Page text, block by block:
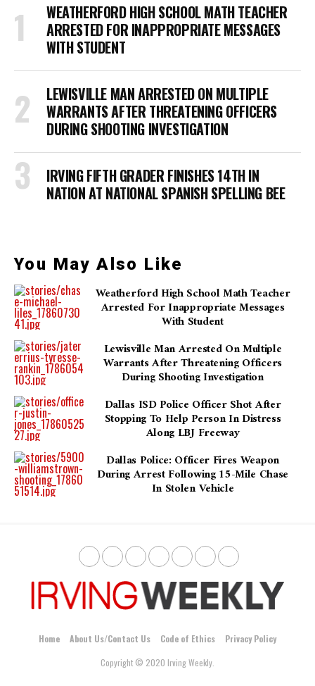
WEATHERFORD HIGH SCHOOL MATH TEACHER
ARRESTED FOR INAPPROPRIATE MESSAGES
WITH STUDENT
LEWISVILLE MAN ARRESTED ON MULTIPLE
WARRANTS AFTER THREATENING OFFICERS
DURING SHOOTING INVESTIGATION
IRVING FIFTH GRADER FINISHES 14TH IN
NATION AT NATIONAL SPANISH SPELLING BEE
You May Also Like
Weatherford High School Math Teacher
Arrested For Inappropriate Messages
With Student
Lewisville Man Arrested On Multiple
Warrants After Threatening Officers
During Shooting Investigation
Dallas ISD Police Officer Shot After
Stopping To Help Person In Distress
Along LBJ Freeway
Dallas Police: Officer Fires Weapon
During Arrest Following 15-Mile Chase
In Stolen Vehicle
Home About Us/Contact Us Code of Ethics
Privacy Policy
Copyright © 2020 Irving Weekly.